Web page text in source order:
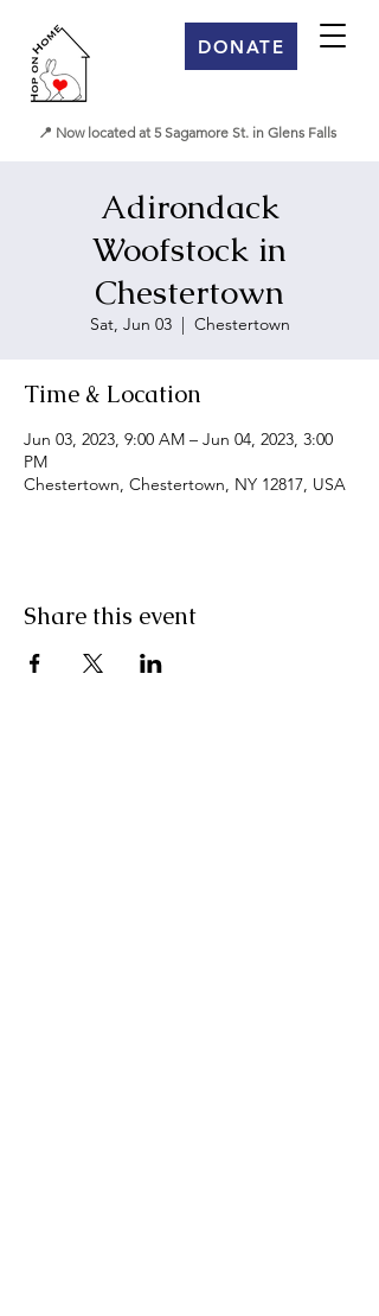
DONATE
📍 Now located at 5 Sagamore St. in Glens Falls
Adirondack
Woofstock in
Chestertown
Sat, Jun 03
  |
Chestertown
Time & Location
Jun 03, 2023, 9:00 AM – Jun 04, 2023, 3:00
PM
Chestertown, Chestertown, NY 12817, USA
Share this event